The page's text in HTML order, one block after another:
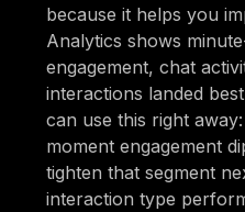
because it helps you
Analytics shows
engagement, chat
interactions landed
can use this right
moment engagement
tighten that segment
interaction type